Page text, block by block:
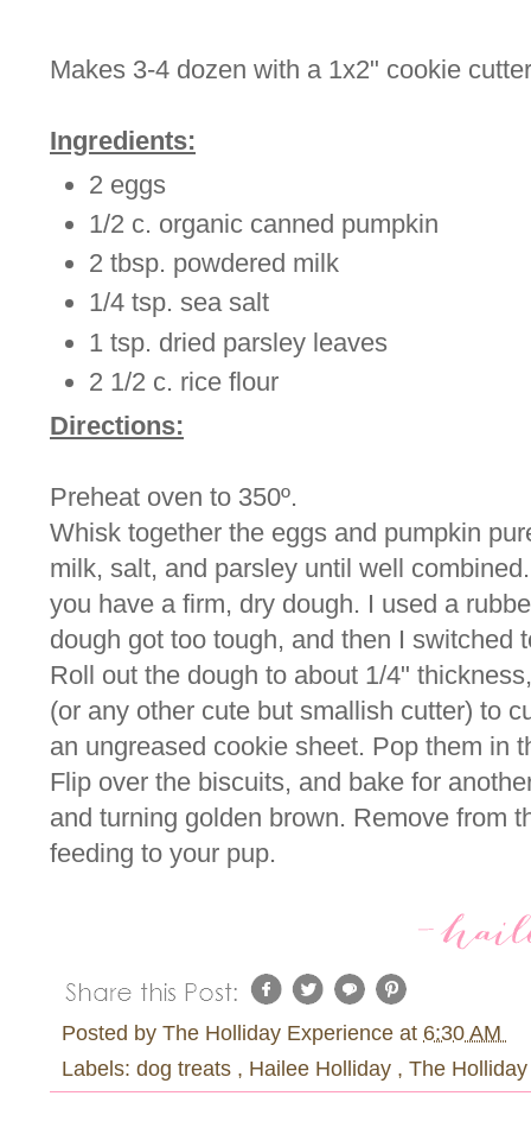
Makes 3-4 dozen with a 1x2" cookie
Ingredients:
2 eggs
1/2 c. organic canned pumpkin
2 tbsp. powdered milk
1/4 tsp. sea salt
1 tsp. dried parsley leaves
2 1/2 c. rice flour
Directions:
Preheat oven to 350º.
Whisk together the eggs and pumpkin
milk, salt, and parsley until well
you have a firm, dry dough. I used a
dough got too tough, and then I switched
Roll out the dough to about 1/4"
(or any other cute but smallish cutter) to
an ungreased cookie sheet. Pop them in
Flip over the biscuits, and bake for
and turning golden brown. Remove from
feeding to your pup.
Posted by The Holliday Experience at 6:30 AM
Labels: dog treats , Hailee Holliday , The